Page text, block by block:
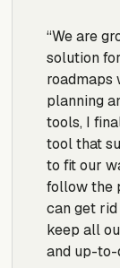
“We are
solution
roadmaps
planning
tools, I
tool that
to fit our
follow the
can get
keep all
and up-to-